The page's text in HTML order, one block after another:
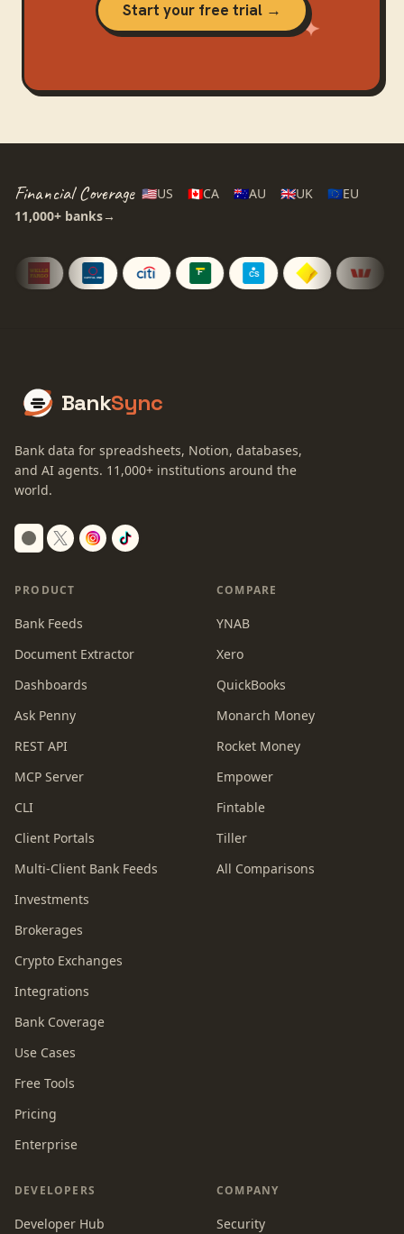
Start your free trial →
Financial Coverage 🇺🇸US 🇨🇦CA 🇦🇺AU 🇬🇧UK 🇪🇺EU
11,000+ banks→
BankSync
Bank data for spreadsheets, Notion, databases,
and AI agents. 11,000+ institutions around the
world.
Switch to dark mode
PRODUCT
Bank Feeds
Document Extractor
Dashboards
Ask Penny
REST API
MCP Server
CLI
Client Portals
Multi-Client Bank Feeds
Investments
Brokerages
Crypto Exchanges
Integrations
Bank Coverage
Use Cases
Free Tools
Pricing
Enterprise
COMPARE
YNAB
Xero
QuickBooks
Monarch Money
Rocket Money
Empower
Fintable
Tiller
All Comparisons
DEVELOPERS
Developer Hub
COMPANY
Security